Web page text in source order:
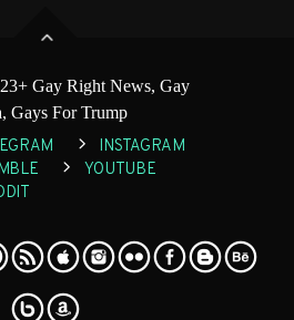
Gay Right News, Gay
Gays For Trump
INSTAGRAM
YOUTUBE